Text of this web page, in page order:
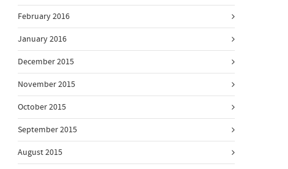
February 2016
January 2016
December 2015
November 2015
October 2015
September 2015
August 2015